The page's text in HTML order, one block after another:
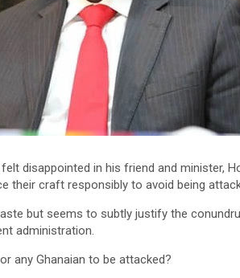
disappointed in his friend and minister,
their craft responsibly to avoid being
but seems to subtly justify the
administration.
any Ghanaian to be attacked?